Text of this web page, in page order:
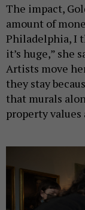
The impact,
amount of
Philadelphia, I
it’s huge,” she
Artists move
they stay
that murals
property values